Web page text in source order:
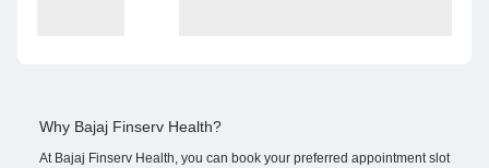
Why Bajaj Finserv Health?
At Bajaj Finserv Health, you can book your preferred appointment slot